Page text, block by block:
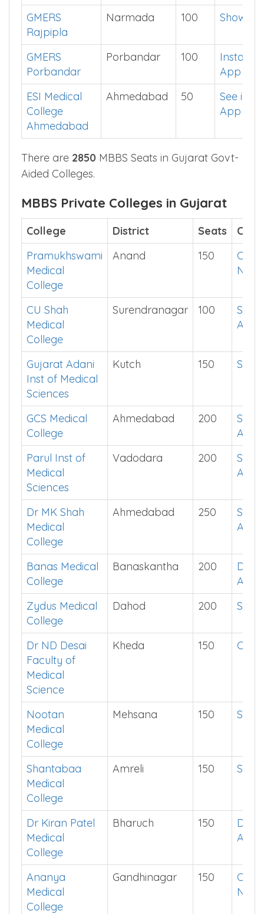
GMERS
Rajpipla
Narmada 100 Show Me
GMERS
Porbandar
Porbandar 100
Install
App
ESI Medical
College
Ahmedabad
Ahmedabad 50
See in
App
There are 2850 MBBS Seats in Gujarat Govt-
Aided Colleges.
MBBS Private Colleges in Gujarat
College District Seats
Cut
Pramukhswami
Medical
College
Anand 150
Now
CU Shah
Medical
College
Surendranagar 100
See
App
Gujarat Adani
Inst of Medical
Sciences
Kutch 150
GCS Medical
College
Ahmedabad 200
See
App
Parul Inst of
Medical
Sciences
Vadodara 200
See
App
Dr MK Shah
Medical
College
Ahmedabad 250
See
App
Banas Medical
College
Banaskantha 200
App
Zydus Medical
College
Dahod 200
Dr ND Desai
Faculty of
Medical
Science
Kheda 150 Click
Nootan
Medical
College
Mehsana 150
Shantabaa
Medical
College
Amreli 150
Dr Kiran Patel
Medical
College
Bharuch 150
App
Ananya
Medical
College
Gandhinagar 150
Now